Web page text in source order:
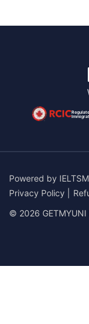
Powered by
Privacy Policy
© 2026 GETMYUNI